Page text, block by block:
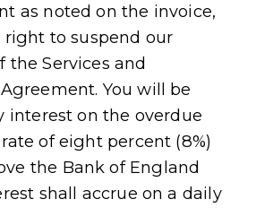
as noted on the invoice,
right to suspend our
the Services and
You will be
interest on the overdue
of eight percent (8%)
the Bank of England
shall accrue on a daily